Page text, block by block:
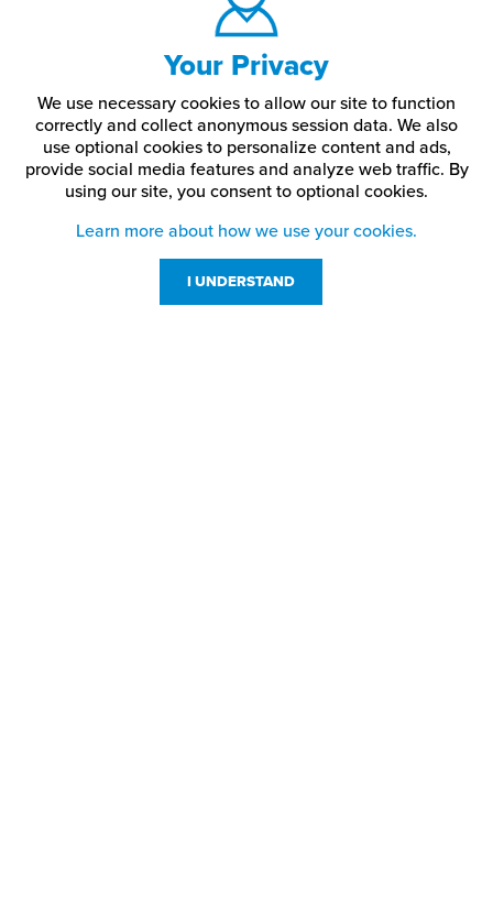
Your Privacy
We use necessary cookies to allow our site to function
correctly and collect anonymous session data. We also
use optional cookies to personalize content and ads,
provide social media features and analyze web traffic. By
using our site, you consent to optional cookies.
Learn more about how we use your cookies.
I UNDERSTAND